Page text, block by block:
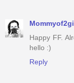
Happy FF.
hello :)
Reply